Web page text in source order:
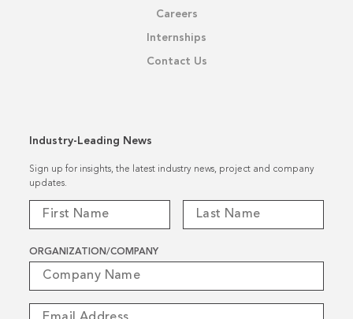
Careers
Internships
Contact Us
Industry-Leading News
Sign up for insights, the latest industry news, project and company
updates.
ORGANIZATION/COMPANY